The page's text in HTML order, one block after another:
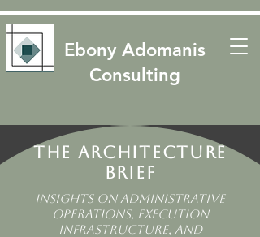
​​Ebony Adomanis
Consulting
The Architecture
Brief
Insights on Administrative
Operations, Execution
Infrastructure, and